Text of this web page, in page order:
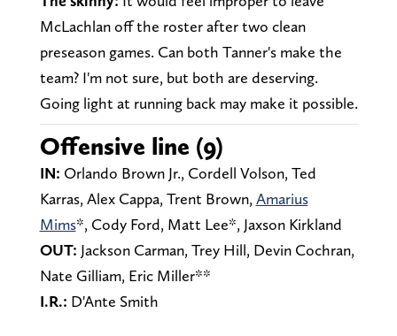
McLachlan off the roster after two clean
preseason games. Can both Tanner's make the
team? I'm not sure, but both are deserving.
Going light at running back may make it possible.
Offensive line (9)
IN: Orlando Brown Jr., Cordell Volson, Ted
Karras, Alex Cappa, Trent Brown, Amarius
Mims*, Cody Ford, Matt Lee*, Jaxson Kirkland
OUT: Jackson Carman, Trey Hill, Devin Cochran,
Nate Gilliam, Eric Miller**
I.R.: D'Ante Smith